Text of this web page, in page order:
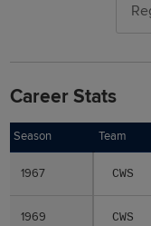
Career Stats
Season Team
1967 CWS
1969 CWS
Season
1967
1969